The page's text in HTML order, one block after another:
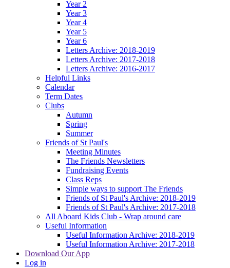
Year 2
Year 3
Year 4
Year 5
Year 6
Letters Archive: 2018-2019
Letters Archive: 2017-2018
Letters Archive: 2016-2017
Helpful Links
Calendar
Term Dates
Clubs
Autumn
Spring
Summer
Friends of St Paul's
Meeting Minutes
The Friends Newsletters
Fundraising Events
Class Reps
Simple ways to support The Friends
Friends of St Paul's Archive: 2018-2019
Friends of St Paul's Archive: 2017-2018
All Aboard Kids Club - Wrap around care
Useful Information
Useful Information Archive: 2018-2019
Useful Information Archive: 2017-2018
Download Our App
Log in